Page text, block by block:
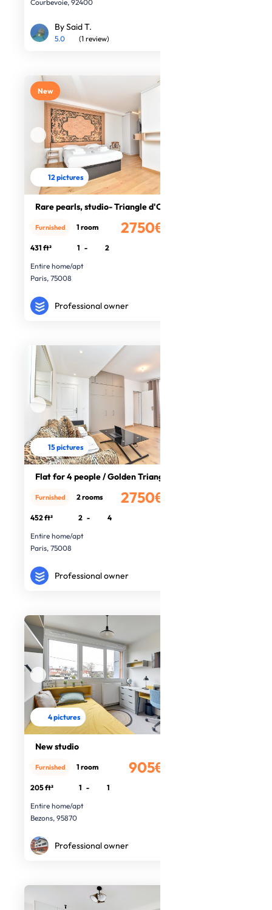
Courbevoie, 92400
By Said T.
5.0 (1 review)
New
12 pictures
Rare pearls, studio- Triangle d'Or
2750€
Furnished 1 room
431 ft² 1 -
2
Entire home/apt
Paris, 75008
Professional owner
15 pictures
Flat for 4 people / Golden Triangle
2750€
Furnished 2 rooms
452 ft² 2 -
4
Entire home/apt
Paris, 75008
Professional owner
4 pictures
New studio
905€
Furnished 1 room
205 ft² 1 -
1
Entire home/apt
Bezons, 95870
Professional owner